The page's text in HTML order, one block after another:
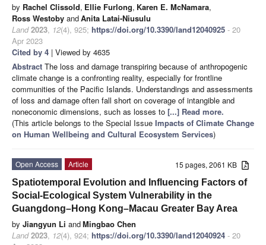
by Rachel Clissold, Ellie Furlong, Karen E. McNamara,
Ross Westoby andAnita Latai-Niusulu
Land 2023, 12(4), 925; https://doi.org/10.3390/land12040925 - 20
Apr 2023
Cited by 4 | Viewed by 4635
Abstract The loss and damage transpiring because of anthropogenic
climate change is a confronting reality, especially for frontline
communities of the Pacific Islands. Understandings and assessments
of loss and damage often fall short on coverage of intangible and
noneconomic dimensions, such as losses to [...] Read more.
(This article belongs to the Special Issue Impacts of Climate Change
on Human Wellbeing and Cultural Ecosystem Services)
15 pages, 2061 KB
Open Access
Article
Spatiotemporal Evolution and Influencing Factors of
Social-Ecological System Vulnerability in the
Guangdong–Hong Kong–Macau Greater Bay Area
by Jiangyun Li andMingbao Chen
Land 2023, 12(4), 924; https://doi.org/10.3390/land12040924 - 20